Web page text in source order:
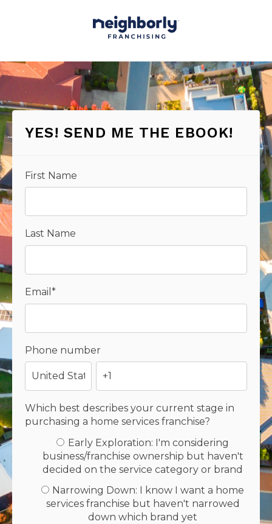
YES! SEND ME THE EBOOK!
First Name
Last Name
Email *
Phone number
Which best describes your current stage in
purchasing a home services franchise?
Early Exploration: I'm considering
business/franchise ownership but haven't
decided on the service category or brand
Narrowing Down: I know I want a home
services franchise but haven't narrowed
down which brand yet